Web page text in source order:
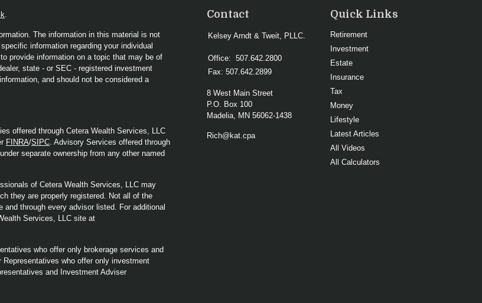
.
The information in this material is not
information regarding your individual
provide information on a topic that may be of
state - or SEC - registered investment
and should not be considered a
offered through Cetera Wealth Services, LLC
FINRA/SIPC. Advisory Services offered through
separate ownership from any other named
of Cetera Wealth Services, LLC may
they are properly registered. Not all of the
through every advisor listed. For additional
Services, LLC site at
who offer only brokerage services and
who offer only investment
and Investment Adviser
Contact
Kelsey Arndt & Tweit, PLLC.
Office: 507.642.2800
Fax: 507.642.2899
8 West Main Street
P.O. Box 100
Madelia, MN 56062-1438
Rich@kat.cpa
Quick Links
Retirement
Investment
Estate
Insurance
Tax
Money
Lifestyle
Latest Articles
All Videos
All Calculators